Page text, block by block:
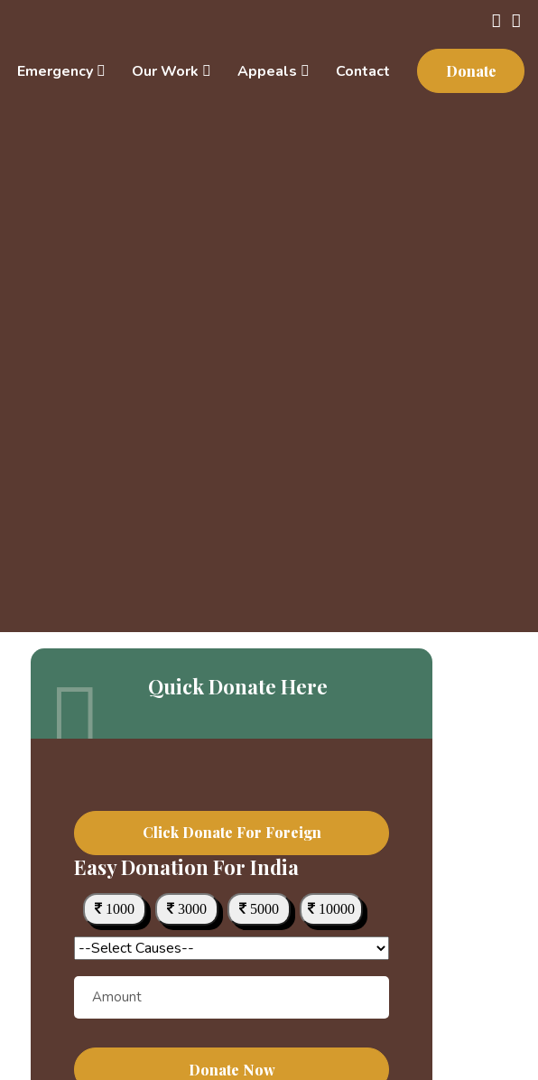
Donate
Emergency Our Work Appeals Contact
Quick Donate Here
Click Donate For Foreign
Easy Donation For India
1000 3000 5000 10000
Donate Now